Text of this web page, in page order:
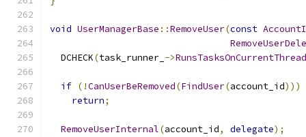
void UserManagerBase ::RemoveUser(const
  DCHECK
(task_runner_ ->RunsTasksOnCurrentThread
if (!CanUserBeRemoved(FindUser(account_id)))
return;
RemoveUserInternal(account_id, delegate);